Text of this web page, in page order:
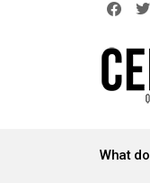
STORIES
What